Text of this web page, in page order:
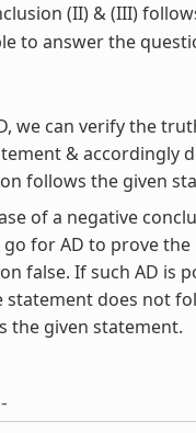
(II) & (III)
to answer the
we can verify the
& accordingly
follows the given
of a negative
for AD to prove the
false. If such AD is
statement does not
the given statement.